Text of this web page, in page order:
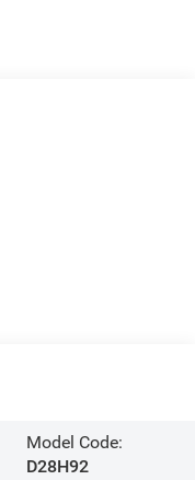
Model Code:
D28H92